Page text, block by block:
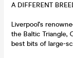
A DIFFERENT
Liverpool's
the Baltic Triangle,
best bits of large-